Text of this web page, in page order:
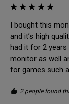
I bought this
and it’s high
had it for 2 years
monitor as well
for games such
2 people found